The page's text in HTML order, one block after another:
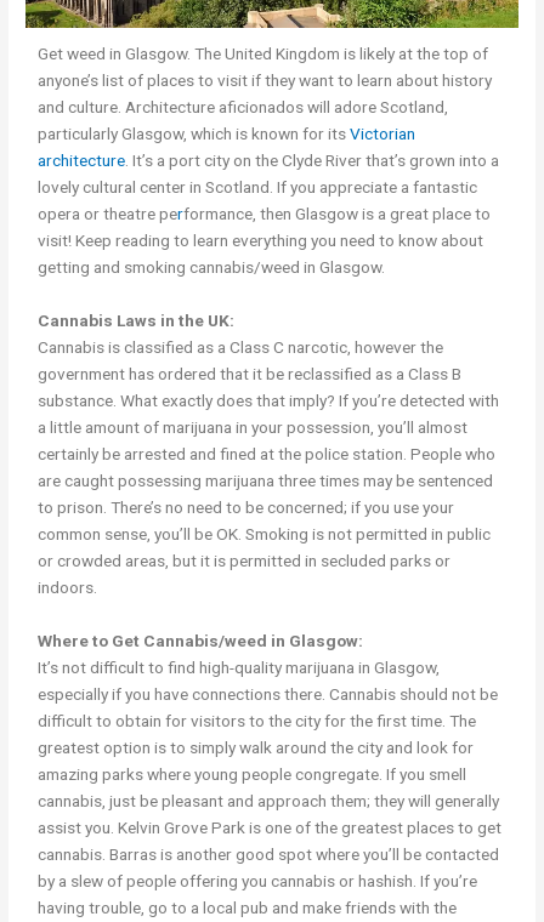
Get weed in Glasgow. The United Kingdom is likely at the top of
anyone’s list of places to visit if they want to learn about history
and culture. Architecture aficionados will adore Scotland,
particularly Glasgow, which is known for itsVictorian
architecture . It’s a port city on the Clyde River that’s grown into a
lovely cultural center in Scotland. If you appreciate a fantastic
opera or theatre performance, then Glasgow is a great place to
visit! Keep reading to learn everything you need to know about
getting and smoking cannabis/weed in Glasgow.
Cannabis Laws in the UK:
Cannabis is classified as a Class C narcotic, however the
government has ordered that it be reclassified as a Class B
substance. What exactly does that imply? If you’re detected with
a little amount of marijuana in your possession, you’ll almost
certainly be arrested and fined at the police station. People who
are caught possessing marijuana three times may be sentenced
to prison. There’s no need to be concerned; if you use your
common sense, you’ll be OK. Smoking is not permitted in public
or crowded areas, but it is permitted in secluded parks or
indoors.
Where to Get Cannabis/weed in Glasgow:
It’s not difficult to find high-quality marijuana in Glasgow,
especially if you have connections there. Cannabis should not be
difficult to obtain for visitors to the city for the first time. The
greatest option is to simply walk around the city and look for
amazing parks where young people congregate. If you smell
cannabis, just be pleasant and approach them; they will generally
assist you. Kelvin Grove Park is one of the greatest places to get
cannabis. Barras is another good spot where you’ll be contacted
by a slew of people offering you cannabis or hashish. If you’re
having trouble, go to a local pub and make friends with the